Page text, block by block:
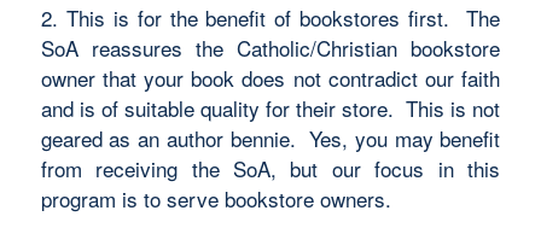
2. This is for the benefit of bookstores first. The
SoA reassures the Catholic/Christian bookstore
owner that your book does not contradict our faith
and is of suitable quality for their store. This is not
geared as an author bennie. Yes, you may benefit
from receiving the SoA, but our focus in this
program is to serve bookstore owners.